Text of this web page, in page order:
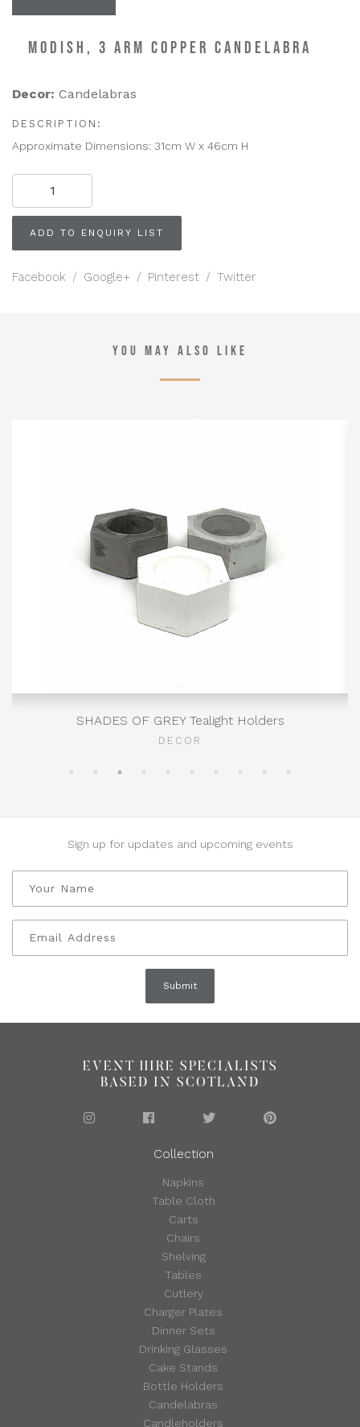
MODISH, 3 ARM COPPER CANDELABRA
Decor: Candelabras
DESCRIPTION:
Approximate Dimensions: 31cm W x 46cm H
MODISH,
Arm
Copper
Candelabra
ADD TO ENQUIRY LIST
Facebook / Google+ / Pinterest / Twitter
YOU MAY ALSO LIKE
SHADES OF GREY Tealight Holders
DECOR
Sign up for updates and upcoming events
EVENT HIRE SPECIALISTS
BASED IN SCOTLAND
Collection
Napkins
Table Cloth
Carts
Chairs
Shelving
Tables
Cutlery
Charger Plates
Dinner Sets
Drinking Glasses
Cake Stands
Bottle Holders
Candelabras
Candleholders